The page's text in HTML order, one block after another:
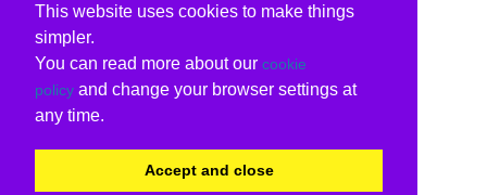
This website uses cookies to make things
simpler.
You can read more about our cookie
policy and change your browser settings at
any time.
Accept and close